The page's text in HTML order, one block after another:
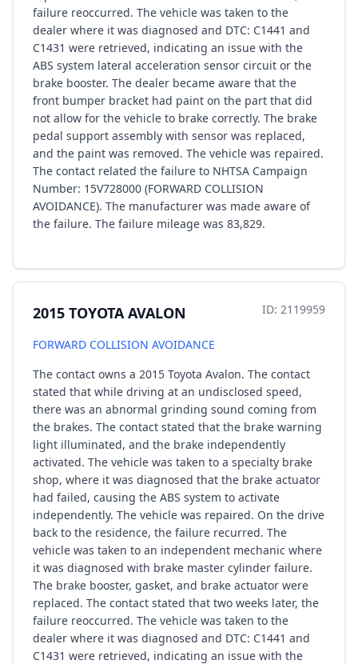
failure reoccurred. The vehicle was taken to the
dealer where it was diagnosed and DTC: C1441 and
C1431 were retrieved, indicating an issue with the
ABS system lateral acceleration sensor circuit or the
brake booster. The dealer became aware that the
front bumper bracket had paint on the part that did
not allow for the vehicle to brake correctly. The brake
pedal support assembly with sensor was replaced,
and the paint was removed. The vehicle was repaired.
The contact related the failure to NHTSA Campaign
Number: 15V728000 (FORWARD COLLISION
AVOIDANCE). The manufacturer was made aware of
the failure. The failure mileage was 83,829.
2015 TOYOTA AVALON ID: 2119959
FORWARD COLLISION AVOIDANCE
The contact owns a 2015 Toyota Avalon. The contact
stated that while driving at an undisclosed speed,
there was an abnormal grinding sound coming from
the brakes. The contact stated that the brake warning
light illuminated, and the brake independently
activated. The vehicle was taken to a specialty brake
shop, where it was diagnosed that the brake actuator
had failed, causing the ABS system to activate
independently. The vehicle was repaired. On the drive
back to the residence, the failure recurred. The
vehicle was taken to an independent mechanic where
it was diagnosed with brake master cylinder failure.
The brake booster, gasket, and brake actuator were
replaced. The contact stated that two weeks later, the
failure reoccurred. The vehicle was taken to the
dealer where it was diagnosed and DTC: C1441 and
C1431 were retrieved, indicating an issue with the